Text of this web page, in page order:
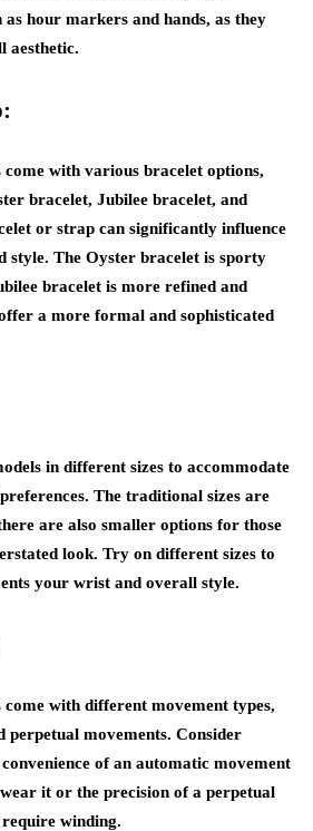
hour markers and hands, as they
aesthetic.
with various bracelet options,
bracelet, Jubilee bracelet, and
or strap can significantly influence
style. The Oyster bracelet is sporty
bracelet is more refined and
a more formal and sophisticated
in different sizes to accommodate
The traditional sizes are
are also smaller options for those
look. Try on different sizes to
your wrist and overall style.
with different movement types,
perpetual movements. Consider
of an automatic movement
it or the precision of a perpetual
require winding.